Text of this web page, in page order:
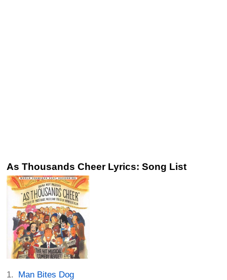
As Thousands Cheer Lyrics: Song List
Man Bites Dog